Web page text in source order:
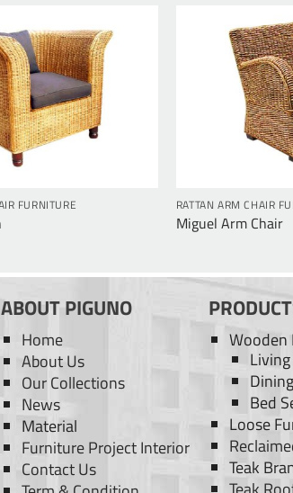
FURNITURE RATTAN ARM CHAIR
Miguel Arm Chair
ABOUT PIGUNO
Home
About Us
Our Collections
News
Material
Furniture Project Interior
Contact Us
Wooden
Bed
Loose
Teak